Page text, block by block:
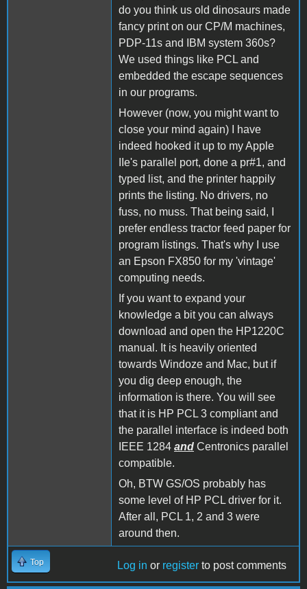
do you think us old dinosaurs made
fancy print on our CP/M machines,
PDP-11s and IBM system 360s?
We used things like PCL and
embedded the escape sequences
in our programs.
However (now, you might want to
close your mind again) I have
indeed hooked it up to my Apple
IIe's parallel port, done a pr#1, and
typed list, and the printer happily
prints the listing. No drivers, no
fuss, no muss. That being said, I
prefer endless tractor feed paper for
program listings. That's why I use
an Epson FX850 for my 'vintage'
computing needs.
If you want to expand your
knowledge a bit you can always
download and open the HP1220C
manual. It is heavily oriented
towards Windoze and Mac, but if
you dig deep enough, the
information is there. You will see
that it is HP PCL 3 compliant and
the parallel interface is indeed both
IEEE 1284 and Centronics parallel
compatible.
Oh, BTW GS/OS probably has
some level of HP PCL driver for it.
After all, PCL 1, 2 and 3 were
around then.
Top Log in or register to post comments